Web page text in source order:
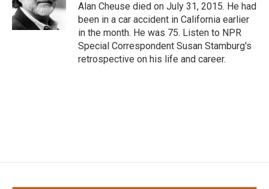
o
k
r
I
n
Alan Cheuse died on July 31, 2015. He had
been in a car accident in California earlier
in the month. He was 75. Listen to NPR
Special Correspondent Susan Stamburg's
retrospective on his life and career.